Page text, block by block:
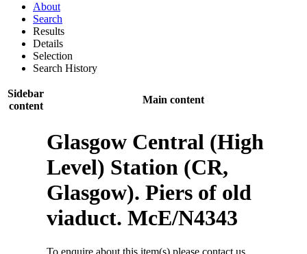
About
Search
Results
Details
Selection
Search History
Sidebar
content
Main content
Glasgow Central (High
Level) Station (CR,
Glasgow). Piers of old
viaduct. McE/N4343
To enquire about this item(s) please contact us